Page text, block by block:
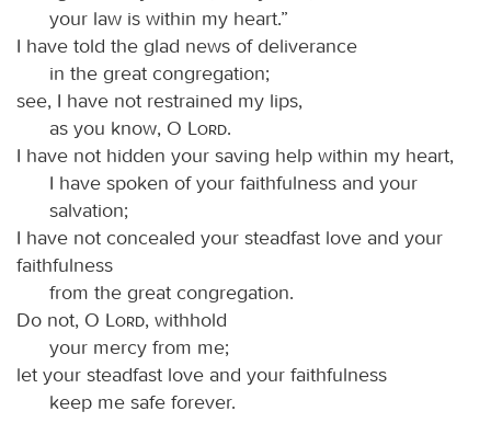
your law is within my heart.”
I have told the glad news of deliverance
in the great congregation;
see, I have not restrained my lips,
as you know, O
Lord.
I have not hidden your saving help within my heart,
I have spoken of your faithfulness and your
salvation;
I have not concealed your steadfast love and your
faithfulness
from the great congregation.
Do not, O
Lord, withhold
your mercy from me;
let your steadfast love and your faithfulness
keep me safe forever.